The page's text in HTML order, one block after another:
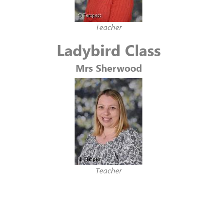
Teacher
Ladybird Class
Mrs Sherwood
Teacher